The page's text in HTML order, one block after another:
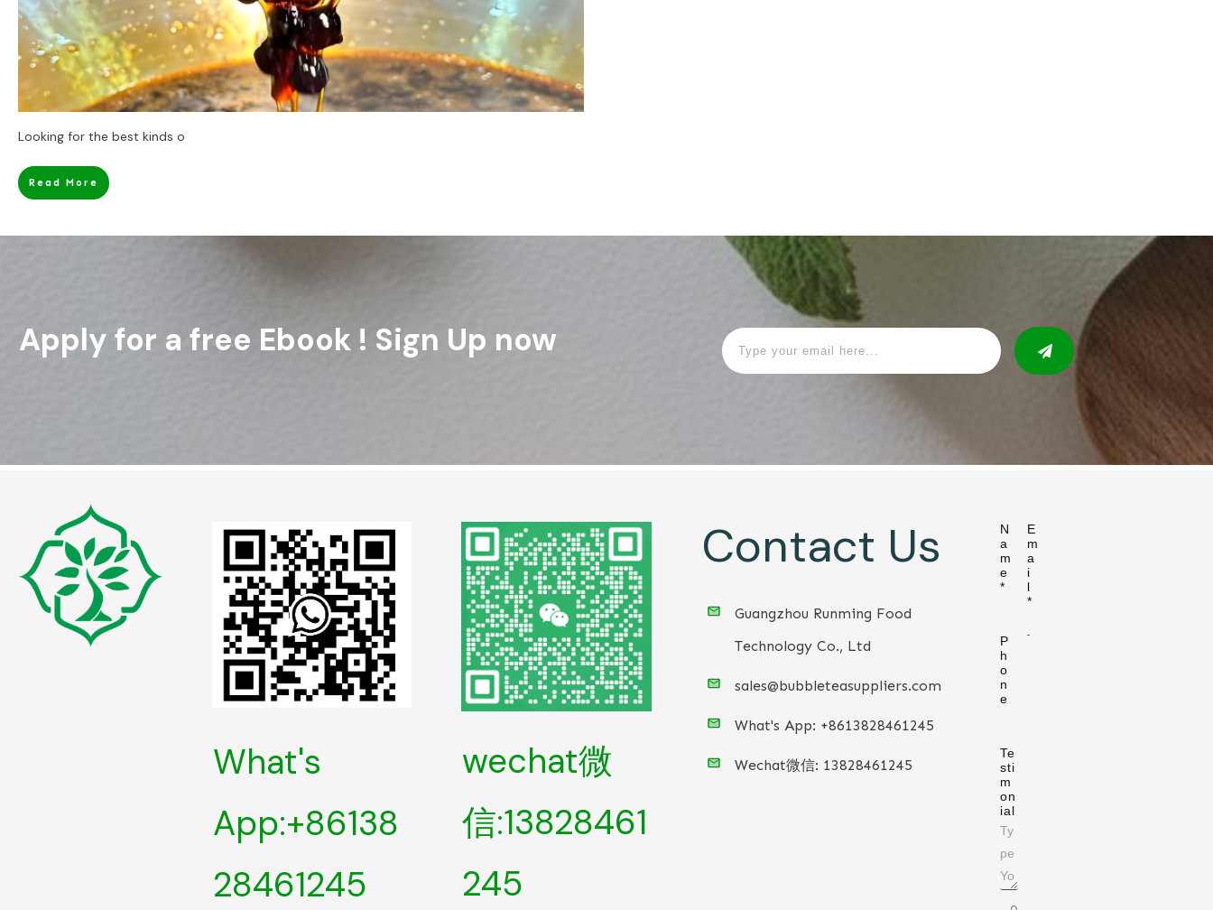
Looking for the best kinds o
Read More
Apply for a free Ebook ! Sign Up now
What's
App:+86138
28461245
wechat微
信:13828461
245
Contact Us
Guangzhou Runming Food
Technology Co., Ltd
sales@bubbleteasuppliers.com
What's App: +8613828461245
Wechat微信: 13828461245
N
a
m
e
*
P
h
o
n
e
E
m
a
i
l
*
Te
sti
m
on
ial